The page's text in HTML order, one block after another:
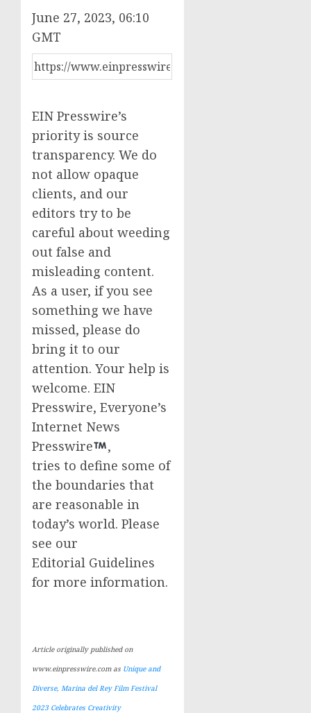
June 27, 2023, 06:10
GMT
EIN Presswire’s
priority is source
transparency. We do
not allow opaque
clients, and our
editors try to be
careful about weeding
out false and
misleading content.
As a user, if you see
something we have
missed, please do
bring it to our
attention. Your help is
welcome. EIN
Presswire, Everyone’s
Internet News
Presswire
,
tries to define some of
the boundaries that
are reasonable in
today’s world. Please
see our
Editorial Guidelines
for more information.
Article originally published on
www.einpresswire.com as Unique and
Diverse, Marina del Rey Film Festival
2023 Celebrates Creativity